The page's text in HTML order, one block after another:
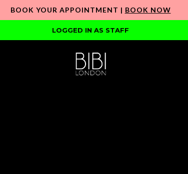
BOOK YOUR APPOINTMENT | BOOK NOW
LOGGED IN AS STAFF